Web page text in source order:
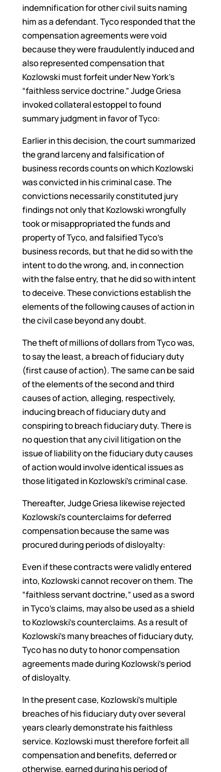
indemnification for other civil suits naming
him as a defendant. Tyco responded that the
compensation agreements were void
because they were fraudulently induced and
also represented compensation that
Kozlowski must forfeit under New York’s
“faithless service doctrine.” Judge Griesa
invoked collateral estoppel to found
summary judgment in favor of Tyco:
Earlier in this decision, the court summarized
the grand larceny and falsification of
business records counts on which Kozlowski
was convicted in his criminal case. The
convictions necessarily constituted jury
findings not only that Kozlowski wrongfully
took or misappropriated the funds and
property of Tyco, and falsified Tyco’s
business records, but that he did so with the
intent to do the wrong, and, in connection
with the false entry, that he did so with intent
to deceive. These convictions establish the
elements of the following causes of action in
the civil case beyond any doubt.
The theft of millions of dollars from Tyco was,
to say the least, a breach of fiduciary duty
(first cause of action). The same can be said
of the elements of the second and third
causes of action, alleging, respectively,
inducing breach of fiduciary duty and
conspiring to breach fiduciary duty. There is
no question that any civil litigation on the
issue of liability on the fiduciary duty causes
of action would involve identical issues as
those litigated in Kozlowski’s criminal case.
Thereafter, Judge Griesa likewise rejected
Kozlowski’s counterclaims for deferred
compensation because the same was
procured during periods of disloyalty:
Even if these contracts were validly entered
into, Kozlowski cannot recover on them. The
“faithless servant doctrine,” used as a sword
in Tyco’s claims, may also be used as a shield
to Kozlowski’s counterclaims. As a result of
Kozlowski’s many breaches of fiduciary duty,
Tyco has no duty to honor compensation
agreements made during Kozlowski’s period
of disloyalty.
In the present case, Kozlowski’s multiple
breaches of his fiduciary duty over several
years clearly demonstrate his faithless
service. Kozlowski must therefore forfeit all
compensation and benefits, deferred or
otherwise, earned during his period of